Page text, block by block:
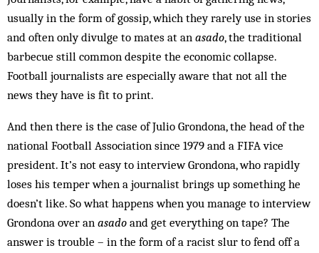
usually in the form of gossip, which they rarely use in stories
and often only divulge to mates at an asado, the traditional
barbecue still common des­pite the economic col­lapse.
Football journalists are espec­ially aware that not all the
news they have is fit to print.
And then there is the case of Julio Grondona, the head of the
national Football Association since 1979 and a FIFA vice
president. It’s not easy to interview Gron­dona, who rapidly
loses his temper when a journalist brings up something he
doesn’t like. So what happens when you manage to interview
Grondona over an asado and get everything on tape? The
answer is trouble – in the form of a racist slur to fend off a